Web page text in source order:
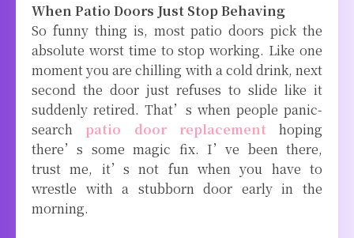
When Patio Doors Just Stop Behaving
So funny thing is, most patio doors pick the
absolute worst time to stop working. Like one
moment you are chilling with a cold drink, next
second the door just refuses to slide like it
suddenly retired. That’s when people panic-
search
patio door replacement hoping
there’s some magic fix. I’ve been there,
trust me, it’s not fun when you have to
wrestle with a stubborn door early in the
morning.